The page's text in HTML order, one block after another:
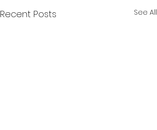
Recent Posts See All